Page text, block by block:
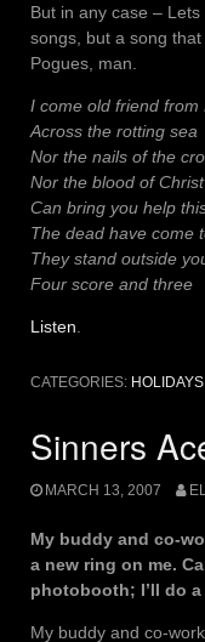
But in any case –
songs, but a song that
Pogues, man.
I come old friend from
Across the rotting sea
Nor the nails of the
Nor the blood of Christ
Can bring you help
The dead have come
They stand outside
Four score and three
Listen
CATEGORIES: HOLIDAYS
Sinners
MARCH 13, 2007
My buddy and co-
a new ring on me.
photobooth; I’ll do
My buddy and co-